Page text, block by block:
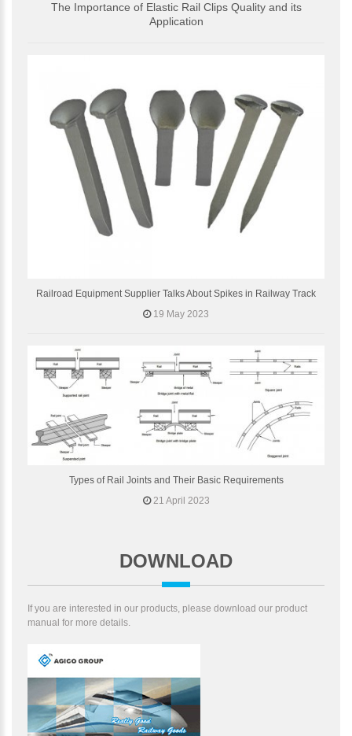
The Importance of Elastic Rail Clips Quality and its
Application
Railroad Equipment Supplier Talks About Spikes in Railway Track
19 May 2023
Types of Rail Joints and Their Basic Requirements
21 April 2023
DOWNLOAD
If you are interested in our products, please download our product
manual for more details.